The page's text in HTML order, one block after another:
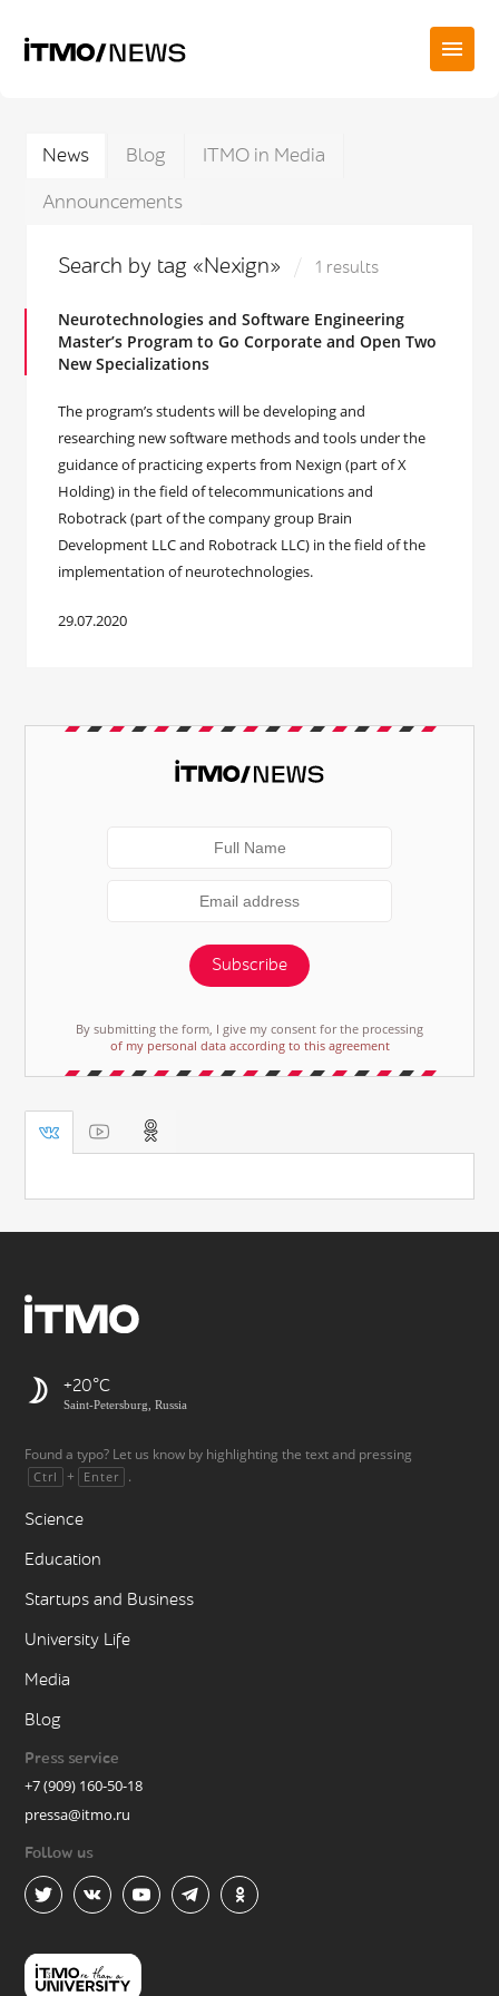
News Blog
ITMO in Media
Announcements
Search by tag «Nexign» 1 results
Neurotechnologies and Software Engineering
Master’s Program to Go Corporate and Open Two
New Specializations
The program’s students will be developing and
researching new software methods and tools under the
guidance of practicing experts from Nexign (part of X
Holding) in the field of telecommunications and
Robotrack (part of the company group Brain
Development LLC and Robotrack LLC) in the field of the
implementation of neurotechnologies.
29.07.2020
Subscribe
By submitting the form, I give my consent for the processing
of my personal data according to this agreement
+20
Saint-Petersburg, Russia
Found a typo? Let us know by highlighting the text and pressing
Ctrl + Enter .
Science
Education
Startups and Business
University Life
Media
Blog
Press service
+7 (909) 160-50-18
pressa@itmo.ru
Follow us